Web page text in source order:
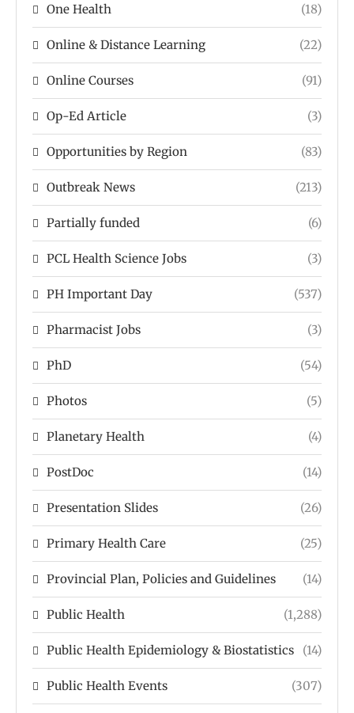
One Health (18)
Online & Distance Learning (22)
Online Courses (91)
Op-Ed Article (3)
Opportunities by Region (83)
Outbreak News (213)
Partially funded (6)
PCL Health Science Jobs (3)
PH Important Day (537)
Pharmacist Jobs (3)
PhD (54)
Photos (5)
Planetary Health (4)
PostDoc (14)
Presentation Slides (26)
Primary Health Care (25)
Provincial Plan, Policies and Guidelines (14)
Public Health (1,288)
Public Health Epidemiology & Biostatistics (14)
Public Health Events (307)